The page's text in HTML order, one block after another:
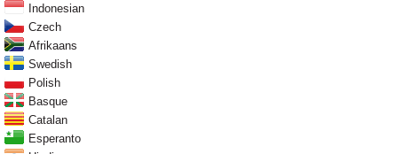
Indonesian
Czech
Afrikaans
Swedish
Polish
Basque
Catalan
Esperanto